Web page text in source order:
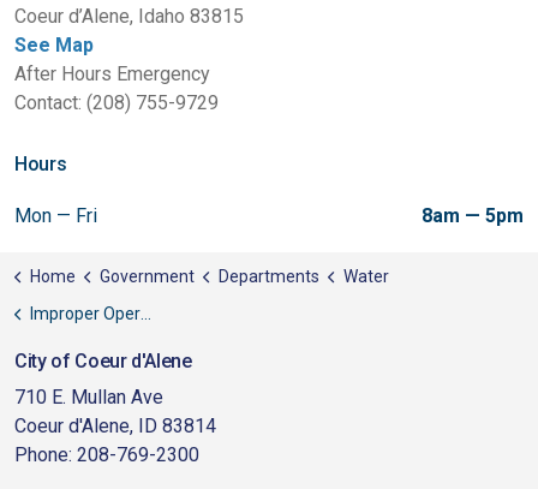
Coeur d’Alene, Idaho 83815
See Map
After Hours Emergency
Contact: (208) 755-9729
Hours
Mon — Fri 8am — 5pm
Home Government Departments
Water
Improper Operation Fees
City of Coeur d'Alene
710 E. Mullan Ave
Coeur d'Alene, ID 83814
Phone: 208-769-2300